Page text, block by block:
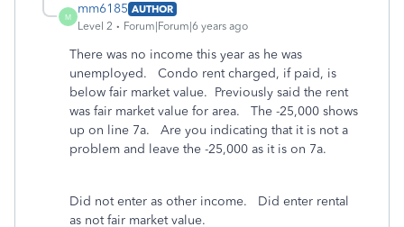
M
mm6185 AUTHOR
Level 2
Forum|Forum|6 years ago
There was no income this year as he was
unemployed. Condo rent charged, if paid, is
below fair market value. Previously said the rent
was fair market value for area. The -25,000 shows
up on line 7a. Are you indicating that it is not a
problem and leave the -25,000 as it is on 7a.
Did not enter as other income. Did enter rental
as not fair market value.